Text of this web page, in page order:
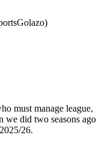
must manage league,
we did two seasons ago
26.